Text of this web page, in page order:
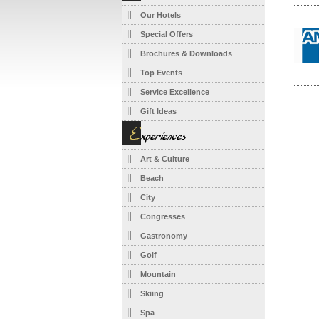
Our Hotels
Special Offers
Brochures & Downloads
Top Events
Service Excellence
Gift Ideas
Art & Culture
Beach
City
Congresses
Gastronomy
Golf
Mountain
Skiing
Spa